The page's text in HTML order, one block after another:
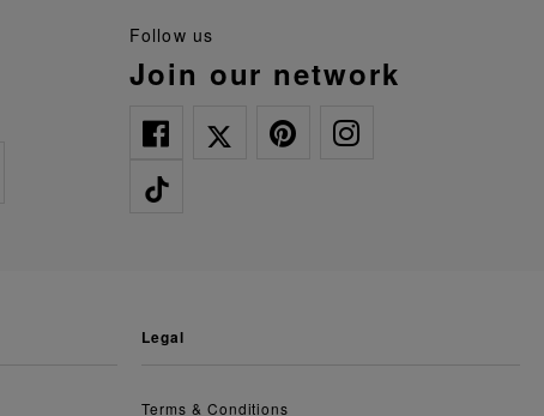
follow us
join our network
legal
Terms & Conditions